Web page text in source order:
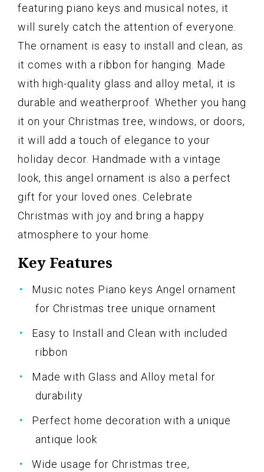
featuring piano keys and musical notes, it
will surely catch the attention of everyone.
The ornament is easy to install and clean, as
it comes with a ribbon for hanging. Made
with high-quality glass and alloy metal, it is
durable and weatherproof. Whether you hang
it on your Christmas tree, windows, or doors,
it will add a touch of elegance to your
holiday decor. Handmade with a vintage
look, this angel ornament is also a perfect
gift for your loved ones. Celebrate
Christmas with joy and bring a happy
atmosphere to your home.
Key Features
Music notes Piano keys Angel ornament
for Christmas tree unique ornament
Easy to Install and Clean with included
ribbon
Made with Glass and Alloy metal for
durability
Perfect home decoration with a unique
antique look
Wide usage for Christmas tree,